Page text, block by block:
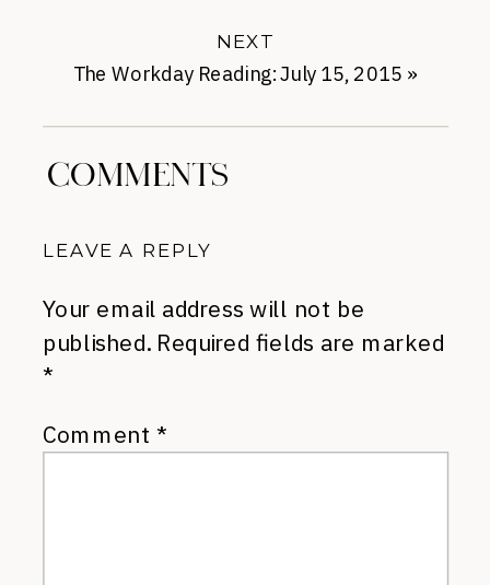
The Workday Reading: July 15, 2015 »
NEXT
COMMENTS
LEAVE A REPLY
Your email address will not be
published. Required fields are marked
*
Comment *